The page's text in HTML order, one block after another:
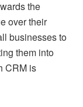
the
over their
businesses to
them into
CRM is